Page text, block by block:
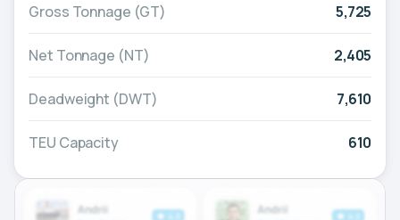
Gross Tonnage (GT) 5,725
Net Tonnage (NT) 2,405
Deadweight (DWT) 7,610
TEU Capacity 610